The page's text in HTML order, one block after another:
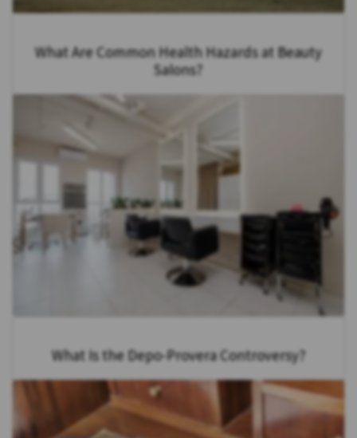
What Are Common Health Hazards at Beauty
Salons?
What Is the Depo-Provera Controversy?